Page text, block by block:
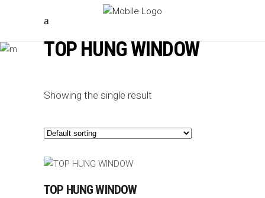
TOP HUNG WINDOW
Showing the single result
TOP HUNG WINDOW